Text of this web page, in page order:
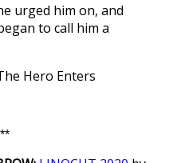
urged him on, and
to call him a
Hero Enters